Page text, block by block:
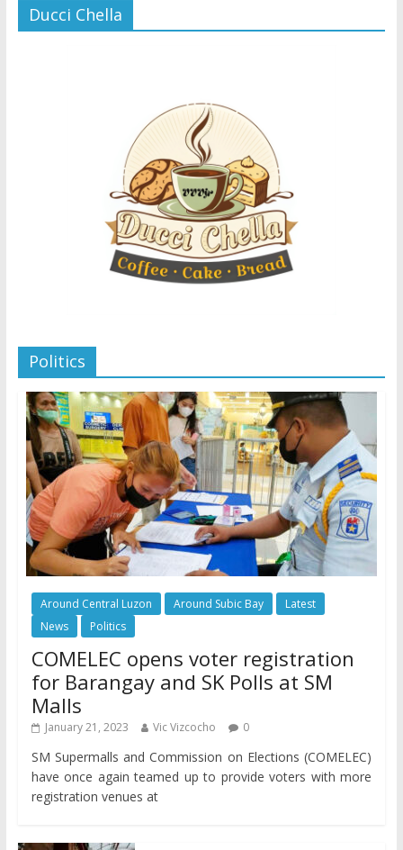
Ducci Chella
Politics
Around Central Luzon Around Subic Bay
Latest
News
Politics
COMELEC opens voter registration
for Barangay and SK Polls at SM
Malls
January 21, 2023 Vic Vizcocho 0
SM Supermalls and Commission on Elections (COMELEC)
have once again teamed up to provide voters with more
registration venues at